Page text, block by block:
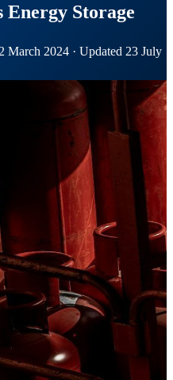
Energy Storage
March 2024 · Updated 23 July